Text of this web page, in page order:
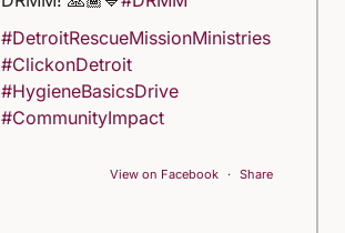
#DetroitRescueMissionMinistries
#ClickonDetroit
#HygieneBasicsDrive
#CommunityImpact
View on Facebook · Share